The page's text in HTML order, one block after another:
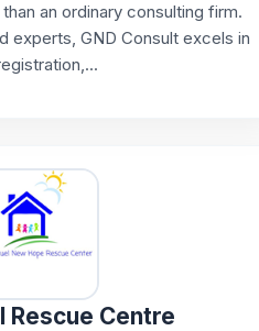
an ordinary consulting firm.
experts, GND Consult excels in
Rescue Centre